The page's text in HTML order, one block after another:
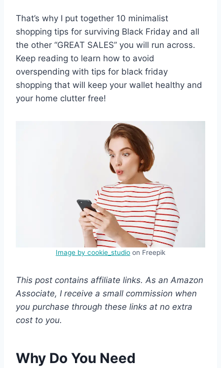
That’s why I put together 10 minimalist
shopping tips for surviving Black Friday and all
the other “GREAT SALES” you will run across.
Keep reading to learn how to avoid
overspending with tips for black friday
shopping that will keep your wallet healthy and
your home clutter free!
Image by cookie_studio on Freepik
This post contains affiliate links. As an Amazon
Associate, I receive a small commission when
you purchase through these links at no extra
cost to you.
Why Do You Need